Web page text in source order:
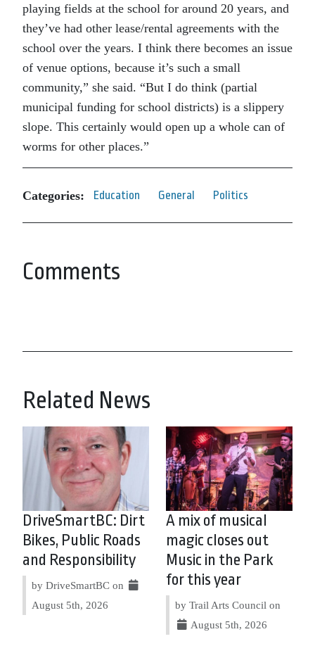
playing fields at the school for around 20 years, and
they’ve had other lease/rental agreements with the
school over the years. I think there becomes an issue
of venue options, because it’s such a small
community,” she said. “But I do think (partial
municipal funding for school districts) is a slippery
slope. This certainly would open up a whole can of
worms for other places.”
Categories: Education General Politics
Comments
Related News
DriveSmartBC: Dirt
Bikes, Public Roads
and Responsibility
by DriveSmartBC on
August 5th, 2026
A mix of musical
magic closes out
Music in the Park
for this year
by Trail Arts Council on
August 5th, 2026